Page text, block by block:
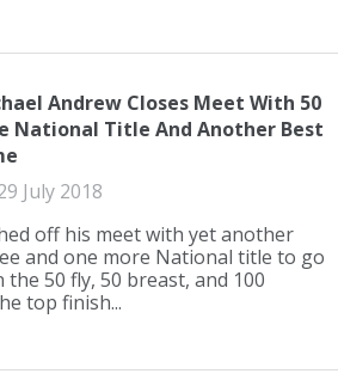
Andrew Closes Meet With 50
National Title And Another Best
July 2018
off his meet with yet another
and one more National title to go
50 fly, 50 breast, and 100
top finish...